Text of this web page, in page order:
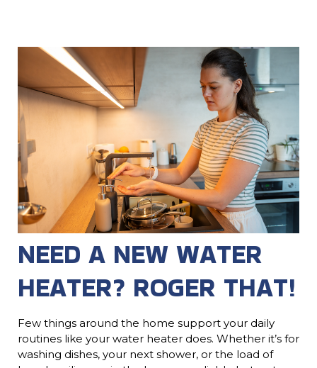
NEED A NEW WATER
HEATER? ROGER THAT!
Few things around the home support your daily
routines like your water heater does. Whether it’s for
washing dishes, your next shower, or the load of